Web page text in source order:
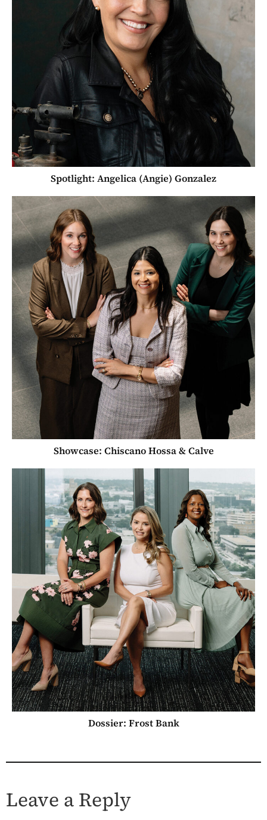
Spotlight: Angelica (Angie) Gonzalez
Showcase: Chiscano Hossa & Calve
Dossier: Frost Bank
Leave a Reply